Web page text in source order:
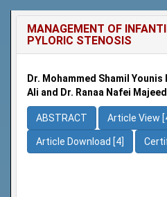
MANAGEMENT OF
PYLORIC STENOSIS
Dr. Mohammed Shamil
Ali and Dr. Ranaa Nafei Majeed
ABSTRACT Article View
Article Download [4]